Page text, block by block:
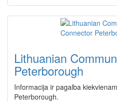
Lithuanian
Peterborough
Informacija ir pagalba
Peterborough.